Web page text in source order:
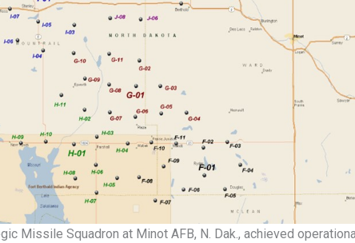
Missile Squadron at Minot AFB, N. Dak., achieved